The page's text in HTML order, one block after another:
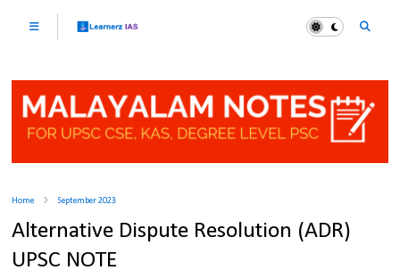
Home September 2023
Alternative Dispute Resolution (ADR)
UPSC NOTE